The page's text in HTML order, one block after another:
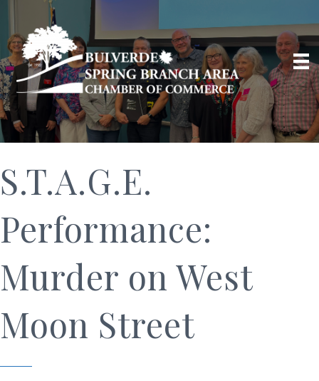
S.T.A.G.E.
Performance:
Murder on West
Moon Street